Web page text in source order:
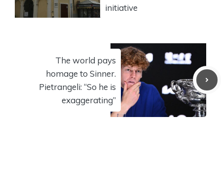
initiative
The world pays
homage to Sinner.
Pietrangeli: “So he is
exaggerating”